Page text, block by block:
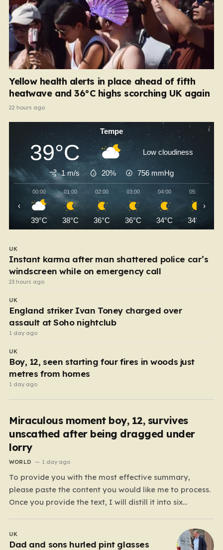
Yellow health alerts in place ahead of fifth
heatwave and 36°C highs scorching UK again
22 hours ago
Tempe
39°C Low cloudiness
1 m/s 20% 756 mmHg
00:00
39°C
01:00
38°C
02:00
36°C
03:00
36°C
04:00
34°C
05:00
34°C
‹ ›
UK
Instant karma after man shattered police car’s
windscreen while on emergency call
23 hours ago
UK
England striker Ivan Toney charged over
assault at Soho nightclub
1 day ago
UK
Boy, 12, seen starting four fires in woods just
metres from homes
1 day ago
Miraculous moment boy, 12, survives
unscathed after being dragged under
lorry
WORLD 1 day ago
To provide you with the most effective summary,
please paste the content you would like me to process.
Once you provide the text, I will distill it into six
words. My approach will be to focus on “humanizing”
the information by shifting away from…
UK
Dad and sons hurled pint glasses